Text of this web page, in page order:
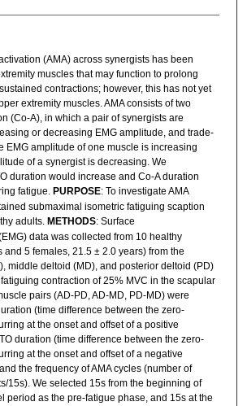
(AMA) across synergists has been
muscles that may function to prolong
contractions; however, this has not yet
extremity muscles. AMA consists of two
(Co-A), in which a pair of synergists are
or decreasing EMG amplitude, and trade-
EMG amplitude of one muscle is increasing
of a synergist is decreasing. We
duration would increase and Co-A duration
fatigue. PURPOSE: To investigate AMA
submaximal isometric fatiguing scaption
adults. METHODS: Surface
data was collected from 10 healthy
5 females, 21.5 ± 2.0 years) from the
middle deltoid (MD), and posterior deltoid (PD)
contraction of 25% MVC in the scapular
pairs (AD-PD, AD-MD, PD-MD) were
(time difference between the zero-
at the onset and offset of a positive
duration (time difference between the zero-
at the onset and offset of a negative
the frequency of AMA cycles (number of
15s). We selected 15s from the beginning of
period as the pre-fatigue phase, and 15s at the